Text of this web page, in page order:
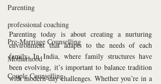
Parenting
professional coaching
Pre-Marriage Counselling
Motherhood
Couple Counselling
Parenting today is about creating a nurturing
environment that adapts to the needs of each
family. In India, where family structures have
been evolving, it’s important to balance tradition
with modern-day challenges. Whether you’re in a